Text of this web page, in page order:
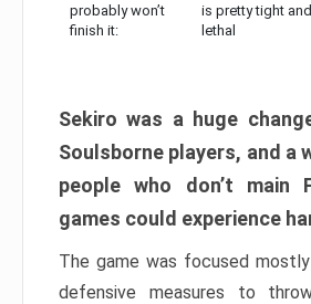
probably won’t
finish it:
is pretty tight
lethal
Sekiro was a huge
Soulsborne players, and a
people who don’t main
games could experience
The game was focused
defensive measures to